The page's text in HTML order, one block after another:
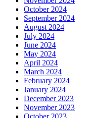
October 2024
September 2024
August 2024
July 2024
June 2024
May 2024
April 2024
March 2024
February 2024
January 2024
December 2023
November 2023
October 2023